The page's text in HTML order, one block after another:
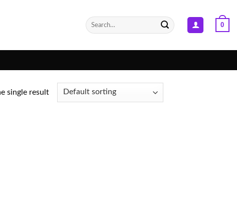
Search
for:
0
single result